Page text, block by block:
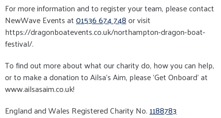
For more information and to register your team, please contact
NewWave Events at01536 674 748or visit
https://dragonboatevents.co.uk/northampton-dragon-boat-
festival/.
To find out more about what our charity do, how you can help,
or to make a donation to Ailsa's Aim, please ’Get Onboard’ at
www.ailsasaim.co.uk!
England and Wales Registered Charity No. 1188783